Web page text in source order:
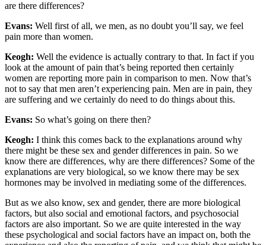
are there differences?
Evans: Well first of all, we men, as no doubt you’ll say, we feel
pain more than women.
Keogh: Well the evidence is actually contrary to that. In fact if you
look at the amount of pain that’s being reported then certainly
women are reporting more pain in comparison to men. Now that’s
not to say that men aren’t experiencing pain. Men are in pain, they
are suffering and we certainly do need to do things about this.
Evans: So what’s going on there then?
Keogh: I think this comes back to the explanations around why
there might be these sex and gender differences in pain. So we
know there are differences, why are there differences? Some of the
explanations are very biological, so we know there may be sex
hormones may be involved in mediating some of the differences.
But as we also know, sex and gender, there are more biological
factors, but also social and emotional factors, and psychosocial
factors are also important. So we are quite interested in the way
these psychological and social factors have an impact on, both the